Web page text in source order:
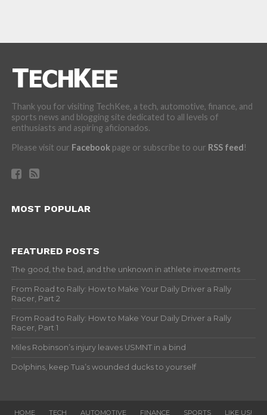
Thank you for visiting TechKee, a tech, automotive, finance, and
sports news and blogging site dedicated to all levels of
enthusiasts and aspiring aficionados.
Please visit our Facebookpage or subscribe to our RSS feed!
MOST POPULAR
FEATURED POSTS
The good, the bad, and the unknown in athlete investments
From Road to Rally: How to Make Your Daily Driver a Rally
Racer, Part 2
From Road to Rally: How to Make Your Daily Driver a Rally
Racer, Part 1
Miles Robinson’s injury leaves USMNT in a bind
Dolphins, keep Tua’s wounded ducks to yourself
HOME TECH AUTOMOTIVE FINANCE SPORTS LIKE US!